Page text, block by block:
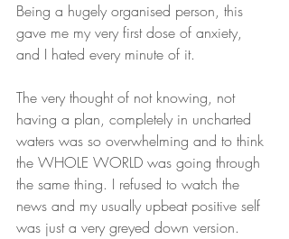
Being a hugely organised person, this
gave me my very first dose of anxiety,
and I hated every minute of it.
The very thought of not knowing, not
having a plan, completely in uncharted
waters was so overwhelming and to think
the WHOLE WORLD was going through
the same thing. I refused to watch the
news and my usually upbeat positive self
was just a very greyed down version.